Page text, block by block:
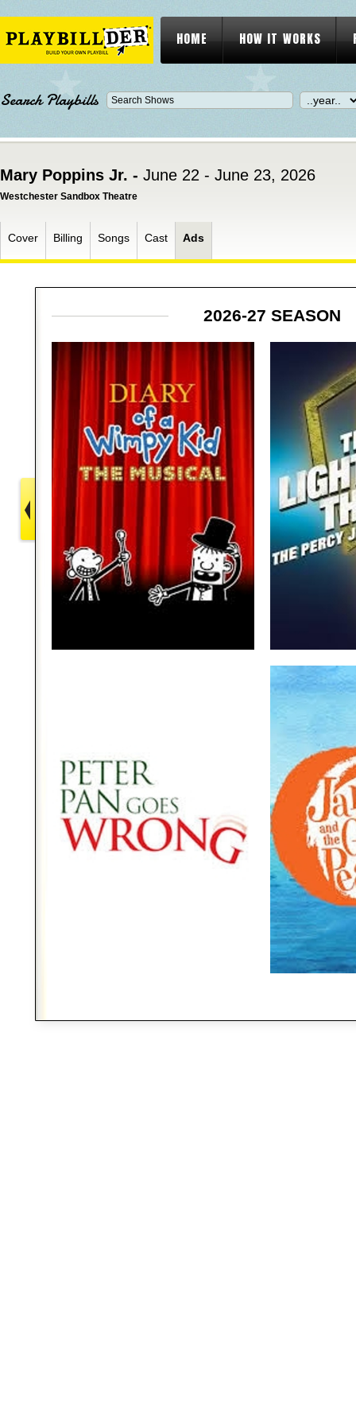
HOME HOW IT WORKS
Search Playbills
Mary Poppins Jr. - June 22 - June 23, 2026
Westchester Sandbox Theatre
Cover Billing Songs Cast Ads
2026-27 SEASON